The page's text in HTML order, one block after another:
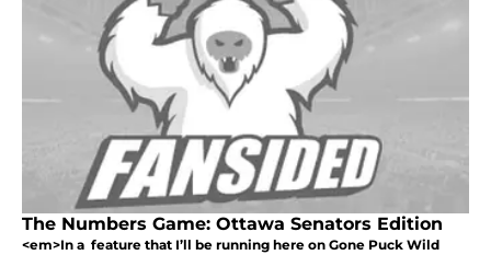
The Numbers Game: Ottawa Senators Edition
<em>In a feature that I’ll be running here on Gone Puck Wild